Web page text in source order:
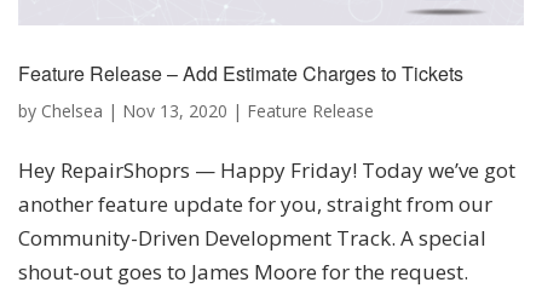
Feature Release – Add Estimate Charges to Tickets
by Chelsea | Nov 13, 2020 | Feature Release
Hey RepairShoprs — Happy Friday! Today we’ve got
another feature update for you, straight from our
Community-Driven Development Track. A special
shout-out goes to James Moore for the request.